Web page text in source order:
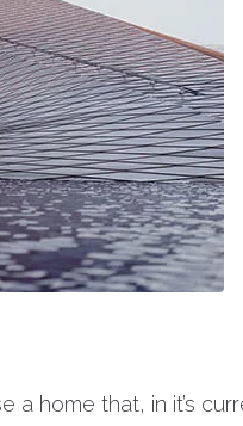
home that, in it’s